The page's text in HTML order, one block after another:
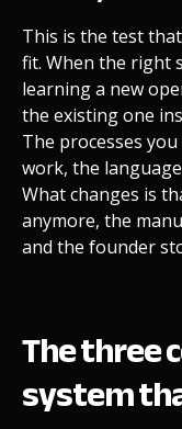
This is the test
fit. When the right
learning a new
the existing one
The processes
work, the
What changes is
anymore, the
and the founder
The three
system